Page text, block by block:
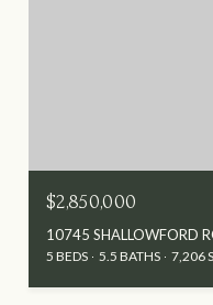
$2,850,000
10745 SHALLOWFORD
5 BEDS 5.5 BATHS 7,206